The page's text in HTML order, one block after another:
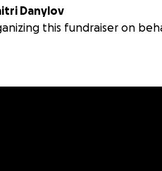
Danylov
this fundraiser on